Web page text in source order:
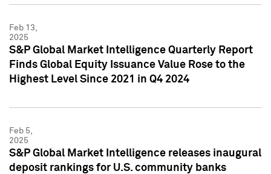
Feb 13,
2025
S&P Global Market Intelligence Quarterly Report
Finds Global Equity Issuance Value Rose to the
Highest Level Since 2021 in Q4 2024
Feb 5,
2025
S&P Global Market Intelligence releases inaugural
deposit rankings for U.S. community banks